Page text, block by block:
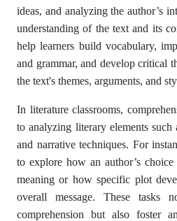
ideas, and analyzing the author’s
understanding of the text and its
help learners build vocabulary,
and grammar, and develop critical
the text's themes, arguments, and
In literature classrooms,
to analyzing literary elements such
and narrative techniques. For
to explore how an author’s choice
meaning or how specific plot
overall message. These tasks
comprehension but also foster